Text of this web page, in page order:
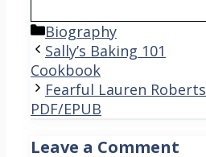
Categories
Biography
Sally’s Baking 101
Cookbook
Fearful Lauren Roberts
PDF/EPUB
Leave a Comment